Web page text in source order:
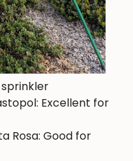
Excellent for
Rosa: Good for